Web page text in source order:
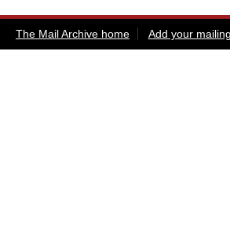
The Mail Archive home Add your